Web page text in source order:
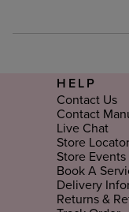
HELP
Contact Us
Contact
Live Chat
Store Locator
Store Events
Book A
Delivery
Returns &